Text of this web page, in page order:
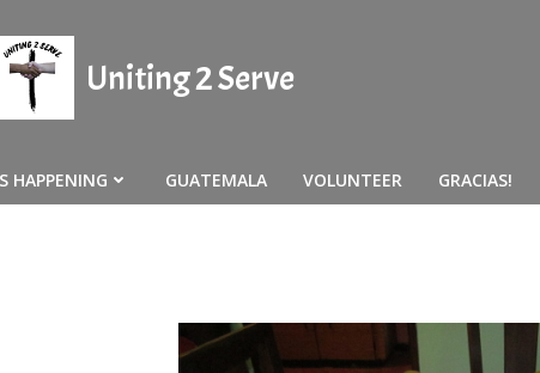
Uniting 2 Serve
HAPPENING GUATEMALA VOLUNTEER GRACIAS!